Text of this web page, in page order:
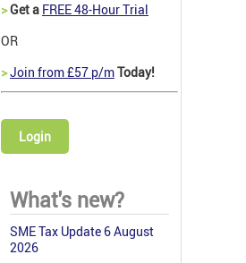
>Get a FREE 48-Hour Trial
OR
>Join from £57 p/mToday!
Login
What's new?
SME Tax Update 6 August
2026